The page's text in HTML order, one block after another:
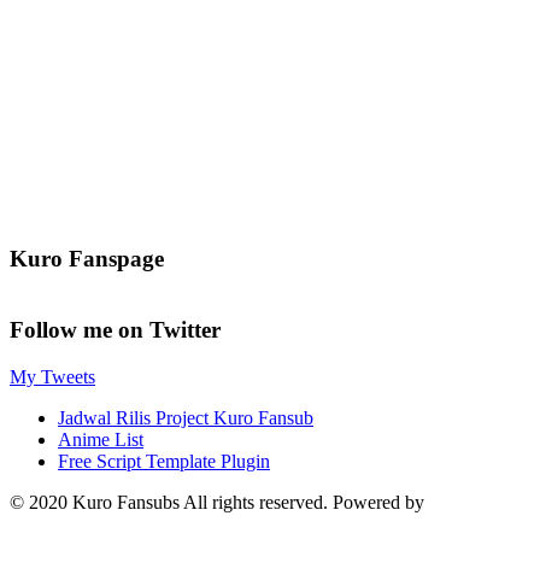
Kuro Fanspage
Follow me on Twitter
My Tweets
Jadwal Rilis Project Kuro Fansub
Anime List
Free Script Template Plugin
© 2020 Kuro Fansubs All rights reserved. Powered by